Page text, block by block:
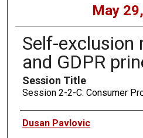
May
Self-exclusion
and GDPR
Session Title
Session 2-2-C: Consumer
Presenters
Dusan Pavlovic